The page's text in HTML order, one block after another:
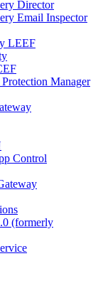
Director
Email Inspector
LEEF
Manager
Control
(formerly